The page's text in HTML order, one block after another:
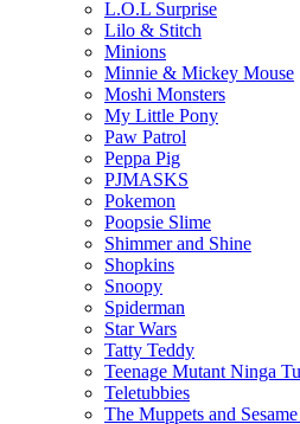
L.O.L Surprise
Lilo & Stitch
Minions
Minnie & Mickey Mouse
Moshi Monsters
My Little Pony
Paw Patrol
Peppa Pig
PJMASKS
Pokemon
Poopsie Slime
Shimmer and Shine
Shopkins
Snoopy
Spiderman
Star Wars
Tatty Teddy
Teenage Mutant Ninga
Teletubbies
The Muppets and